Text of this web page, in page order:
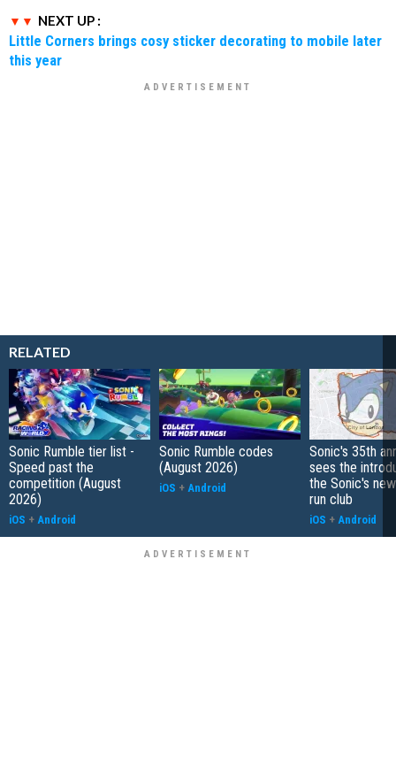
NEXT UP :
Little Corners brings cosy sticker decorating to mobile later
this year
RELATED
Sonic Rumble tier list -
Speed past the
competition (August
2026)
iOS + Android
Sonic Rumble codes
(August 2026)
iOS + Android
Sonic's 35th
sees the
the Sonic's
run club
iOS + Android